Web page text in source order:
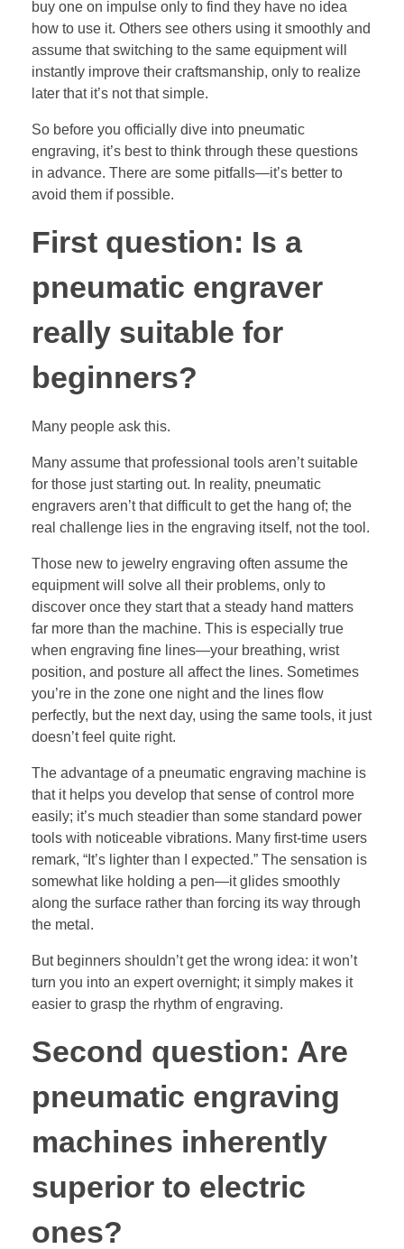
buy one on impulse only to find they have no idea
how to use it. Others see others using it smoothly and
assume that switching to the same equipment will
instantly improve their craftsmanship, only to realize
later that it’s not that simple.
So before you officially dive into pneumatic
engraving, it’s best to think through these questions
in advance. There are some pitfalls—it’s better to
avoid them if possible.
First question: Is a
pneumatic engraver
really suitable for
beginners?
Many people ask this.
Many assume that professional tools aren’t suitable
for those just starting out. In reality, pneumatic
engravers aren’t that difficult to get the hang of; the
real challenge lies in the engraving itself, not the tool.
Those new to jewelry engraving often assume the
equipment will solve all their problems, only to
discover once they start that a steady hand matters
far more than the machine. This is especially true
when engraving fine lines—your breathing, wrist
position, and posture all affect the lines. Sometimes
you’re in the zone one night and the lines flow
perfectly, but the next day, using the same tools, it just
doesn’t feel quite right.
The advantage of a pneumatic engraving machine is
that it helps you develop that sense of control more
easily; it’s much steadier than some standard power
tools with noticeable vibrations. Many first-time users
remark, “It’s lighter than I expected.” The sensation is
somewhat like holding a pen—it glides smoothly
along the surface rather than forcing its way through
the metal.
But beginners shouldn’t get the wrong idea: it won’t
turn you into an expert overnight; it simply makes it
easier to grasp the rhythm of engraving.
Second question: Are
pneumatic engraving
machines inherently
superior to electric
ones?